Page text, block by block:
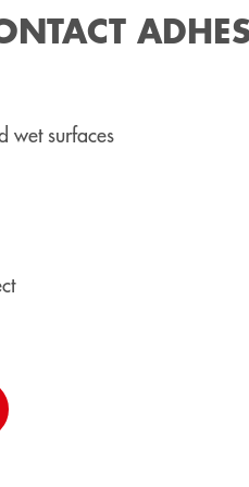
wet surfaces